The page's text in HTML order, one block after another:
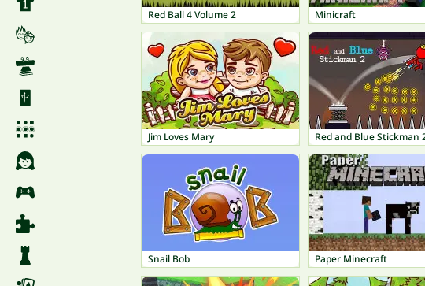
Red Ball 4 Volume 2 Minicraft
Jim Loves Mary Red and Blue Stickman
Snail Bob Paper Minecraft